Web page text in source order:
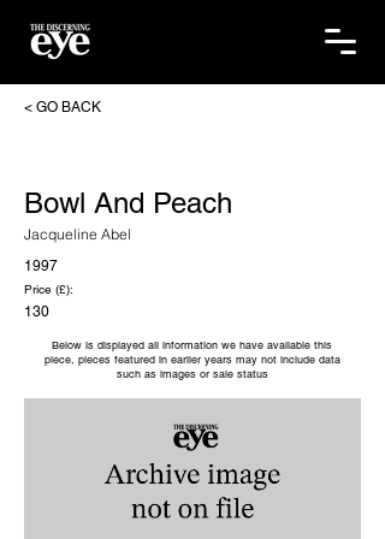
< GO BACK
Bowl And Peach
Jacqueline Abel
1997
Price (£):
130
Below is displayed all information we have available this
piece, pieces featured in earlier years may not include data
such as images or sale status